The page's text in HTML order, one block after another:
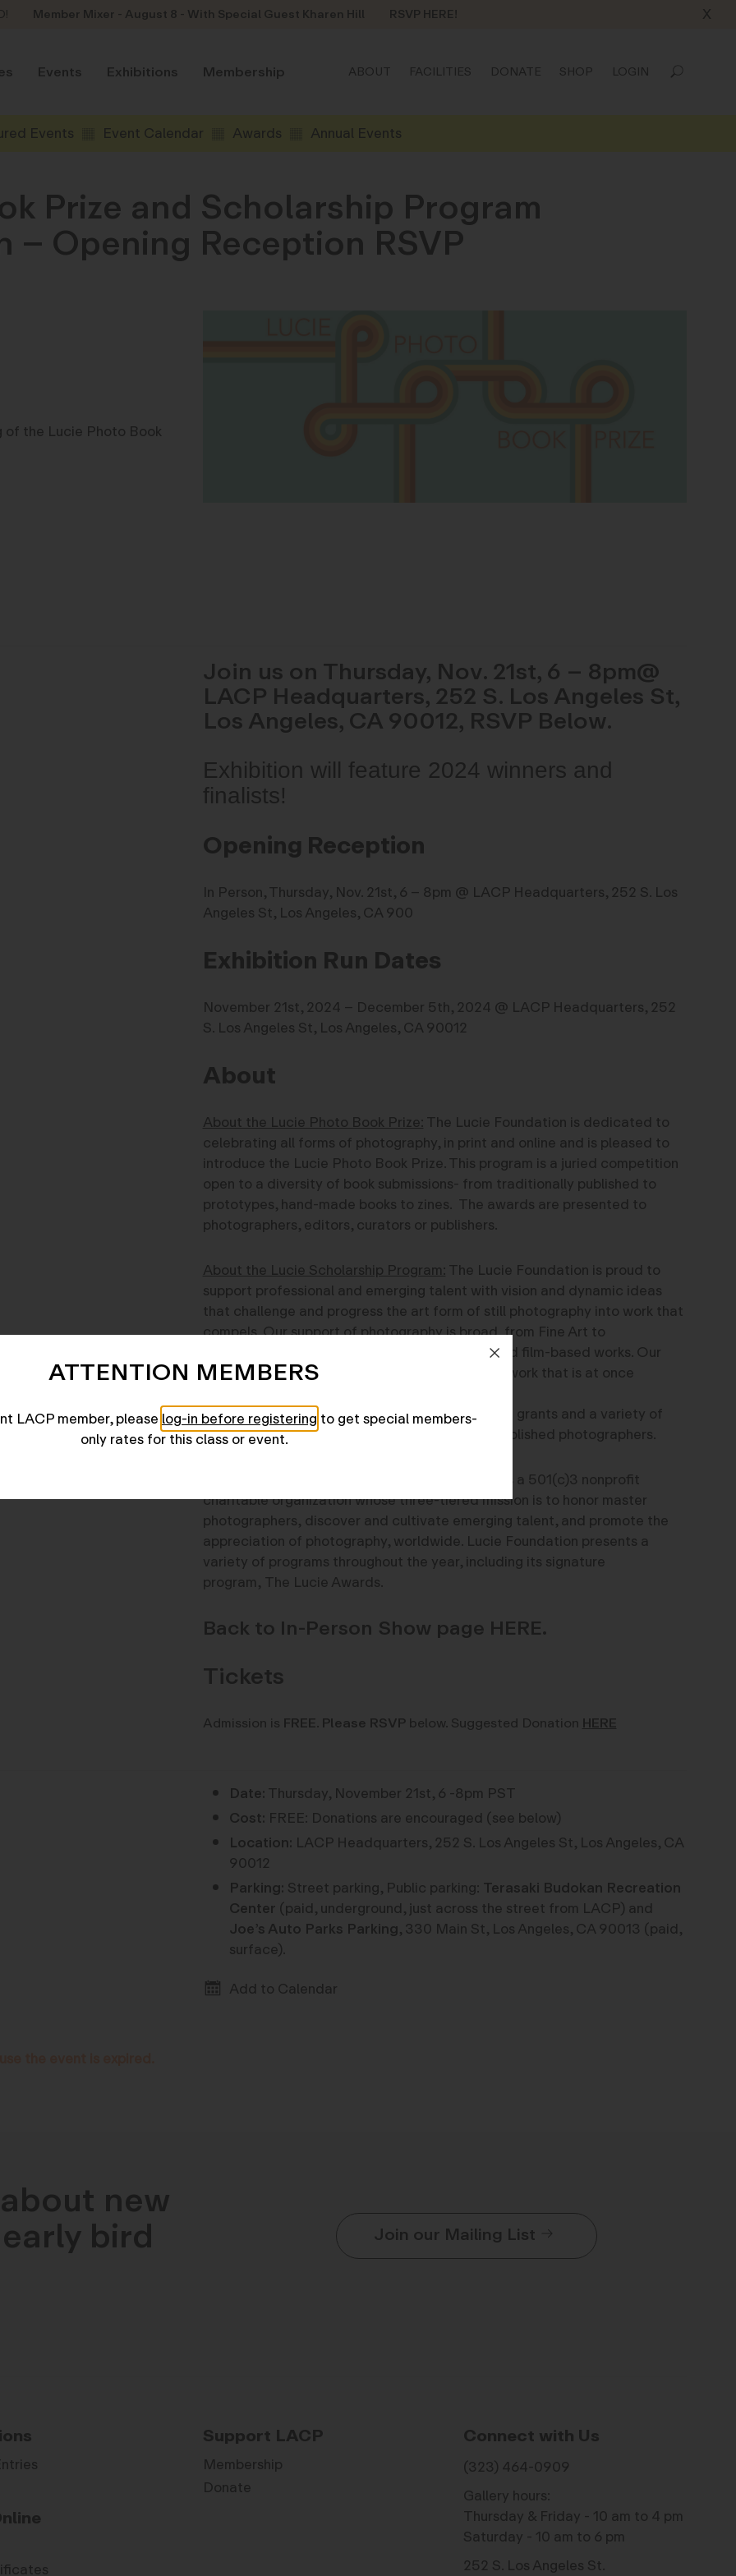
Member Mixer - August 8 - With Special Guest Kharen Hill RSVP HERE! X
Events Exhibitions Membership ABOUT FACILITIES DONATE SHOP LOGIN
Events Event Calendar Awards Annual Events
Prize and Scholarship Program
– Opening Reception RSVP
of the Lucie Photo Book
Join us on Thursday, Nov. 21st, 6 – 8pm@
LACP Headquarters, 252 S. Los Angeles St,
Los Angeles, CA 90012, RSVP Below.
Exhibition will feature 2024 winners and
finalists!
Opening Reception
In Person, Thursday, Nov. 21st, 6 – 8pm @ LACP Headquarters, 252 S. Los
Angeles St, Los Angeles, CA 900
Exhibition Run Dates
November 21st, 2024 – December 5th, 2024 @ LACP Headquarters, 252
S. Los Angeles St, Los Angeles, CA 90012
About
About the Lucie Photo Book Prize:The Lucie Foundation is dedicated to
celebrating all forms of photography, in print and online and is pleased to
introduce the Lucie Photo Book Prize. This program is a juried competition
open to a diversity of book submissions- from traditionally published to
prototypes, hand-made books to zines. The awards are presented to
photographers, editors, curators or publishers.
About the Lucie Scholarship Program:The Lucie Foundation is proud to
support professional and emerging talent with vision and dynamic ideas
that challenge and progress the art form of still photography into work that
compels. Our support of photography is broad, from Fine Art to
Documentary and Photojournalism, to digital and film-based works. Our
concern is to support photographers producing work that is at once
The Lucie Foundation is proud to offer four cash grants and a variety of
prizes to support the work of emerging and established photographers.
Lucie Foundation is a 501(c)3 nonprofit
charitable organization whose three-tiered mission is to honor master
photographers, discover and cultivate emerging talent, and promote the
appreciation of photography, worldwide. Lucie Foundation presents a
variety of programs throughout the year, including its signature
program, The Lucie Awards.
Back to In-Person Show page HERE.
Tickets
Admission is FREE.Please RSVPbelow. Suggested DonationHERE
Date:Thursday, November 21st, 6 -8pm PST
Cost: FREE: Donations are encouraged (see below)
Location: LACP Headquarters, 252 S. Los Angeles St, Los Angeles, CA
90012
Parking: Street parking, Public parking: Terasaki Budokan Recreation
Center (paid, underground, just across the street from LACP) and
Joe’s Auto Parks Parking, 330 Main St, Los Angeles, CA 90013 (paid,
surface).
Add to Calendar
new
bird Join our Mailing List
Support LACP
Membership
Donate
Connect with Us
(323) 464-0909
Gallery hours:
Thursday & Friday - 10 am to 4 pm
Saturday - 10 am to 6 pm
252 S. Los Angeles St.
ATTENTION MEMBERS
LACP member, please log-in before registering to get special members-
only rates for this class or event.